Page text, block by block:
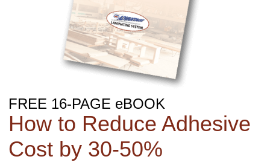
FREE 16-PAGE eBOOK
How to Reduce Adhesive
Cost by 30‑50%